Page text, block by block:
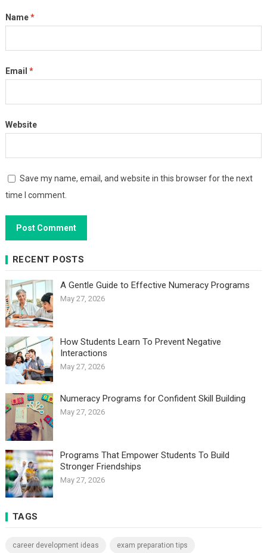
Name*
Email *
Website
Save my name, email, and website in this browser for the next
time I comment.
RECENT POSTS
A Gentle Guide to Effective Numeracy Programs
May 27, 2026
How Students Learn To Prevent Negative
Interactions
May 27, 2026
Numeracy Programs for Confident Skill Building
May 27, 2026
Programs That Empower Students To Build
Stronger Friendships
May 27, 2026
TAGS
career development ideas exam preparation tips